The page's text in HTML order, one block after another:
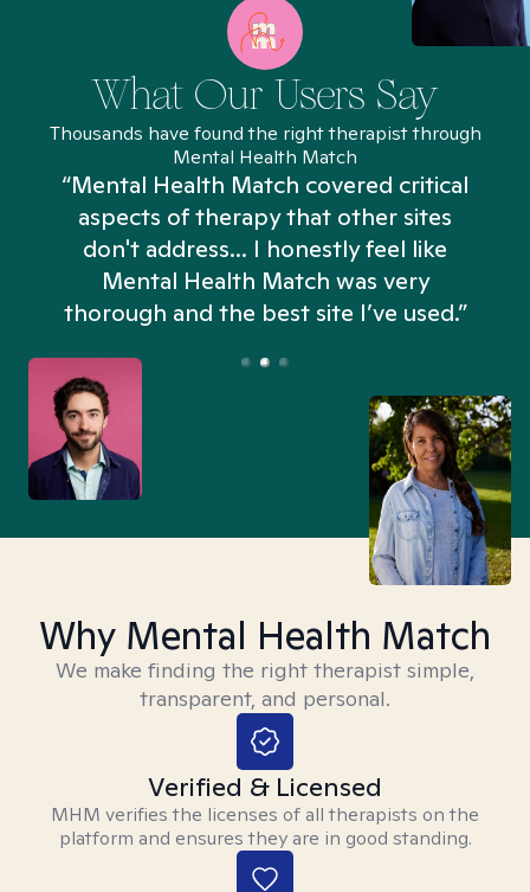
What Our Users Say
Thousands have found the right therapist through
Mental Health Match
“Mental Health Match covered critical
aspects of therapy that other sites
don't address... I honestly feel like
Mental Health Match was very
thorough and the best site I’ve used.”
Why Mental Health Match
We make finding the right therapist simple,
transparent, and personal.
Verified & Licensed
MHM verifies the licenses of all therapists on the
platform and ensures they are in good standing.